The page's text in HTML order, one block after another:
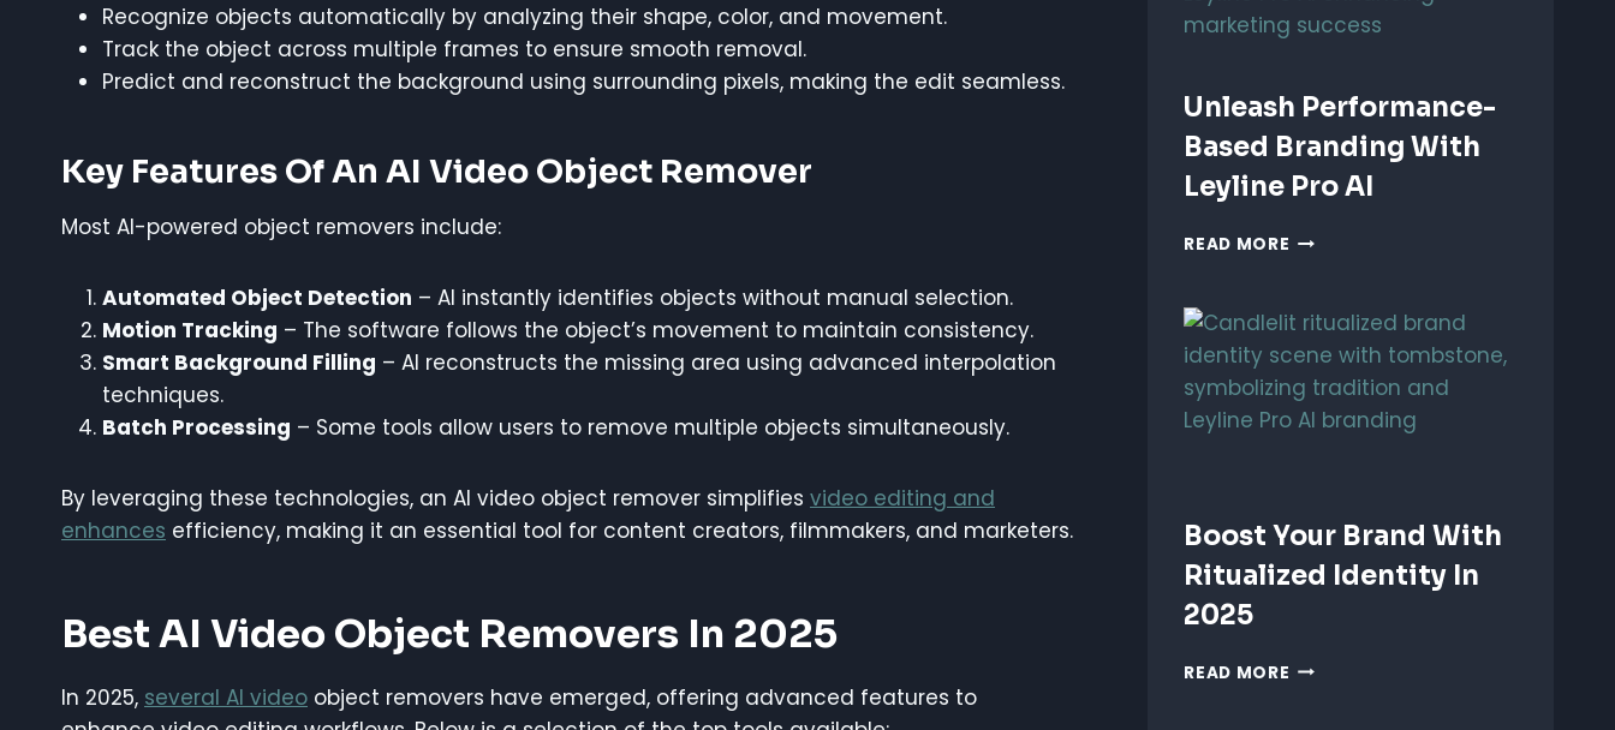
Recognize objects automatically by analyzing their shape, color, and movement.
Track the object across multiple frames to ensure smooth removal.
Predict and reconstruct the background using surrounding pixels, making the edit seamless.
Key Features Of An AI Video Object Remover
Most AI-powered object removers include:
Automated Object Detection – AI instantly identifies objects without manual selection.
Motion Tracking – The software follows the object’s movement to maintain consistency.
Smart Background Filling – AI reconstructs the missing area using advanced interpolation
techniques.
Batch Processing – Some tools allow users to remove multiple objects simultaneously.
By leveraging these technologies, an AI video object remover simplifies video editing and
enhances efficiency, making it an essential tool for content creators, filmmakers, and marketers.
Best AI Video Object Removers In 2025
In 2025, several AI video object removers have emerged, offering advanced features to
Unleash Performance-
Based Branding With
Leyline Pro AI
READ MORE UNLEASH
BRANDING
LEYLINE
PRO
AI
Boost Your Brand With
Ritualized Identity In
2025
READ MORE BOOST